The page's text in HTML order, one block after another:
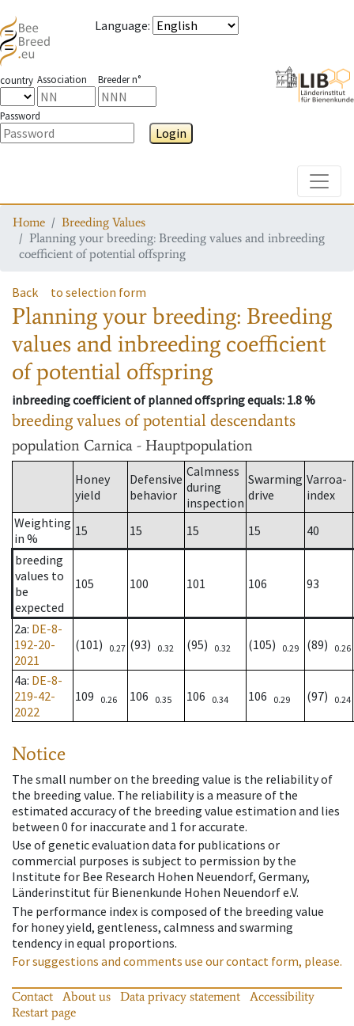
Language:
country Association Breeder n°
Password
Login
Home
Breeding Values
Planning your breeding: Breeding values and inbreeding
coefficient of potential offspring
Back to selection form
Planning your breeding: Breeding
values and inbreeding coefficient
of potential offspring
inbreeding coefficient of planned offspring equals: 1.8 %
breeding values of potential descendants
population Carnica - Hauptpopulation
Honey
yield
Defensive
behavior
Calmness
during
inspection
Swarming
drive
Varroa-
index
Weighting
in %
15 15 15 15
40
breeding
values to
be
expected
105 100 101 106 93
2a: DE-8-
192-20-
2021
(101) 0.27 (93) 0.32 (95) 0.32 (105) 0.29 (89) 0.26
4a: DE-8-
219-42-
2022
109 0.26 106 0.35 106 0.34 106 0.29 (97) 0.24
Notice
The small number on the breeding value is the reliability of
the breeding value. The reliability is a measure of the
estimated accuracy of the breeding value estimation and lies
between 0 for inaccurate and 1 for accurate.
Use of genetic evaluation data for publications or
commercial purposes is subject to permission by the
Institute for Bee Research Hohen Neuendorf, Germany,
Länderinstitut für Bienenkunde Hohen Neuendorf e.V.
The performance index is composed of the breeding value
for honey yield, gentleness, calmness and swarming
tendency in equal proportions.
For suggestions and comments use our contact form, please.
Contact About us Data privacy statement
Accessibility
Restart page